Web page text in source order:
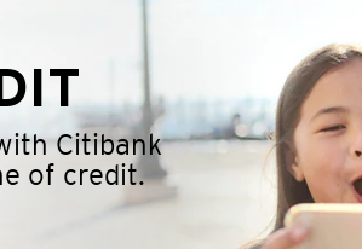
Citibank
of credit.